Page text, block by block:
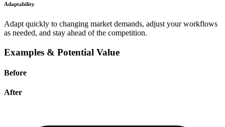
Adaptability
Adapt quickly to changing market demands, adjust your workflows
as needed, and stay ahead of the competition.
Examples & Potential Value
Before
After